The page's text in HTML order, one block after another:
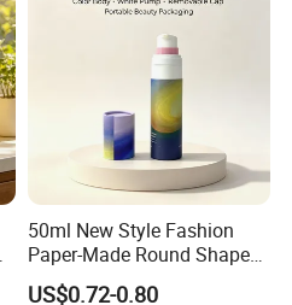
50ml New Style Fashion
Paper-Made Round Shape
Cosmetic Jar Lotion Bottle
US$0.72-0.80